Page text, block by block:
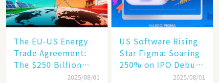
The EU-US Energy
Trade Agreement:
The $250 Billion
Target, Ambitious in
2025/08/01
US Software Rising
Star Figma: Soaring
250% on IPO Debut,
Unraveling the2025/08/01